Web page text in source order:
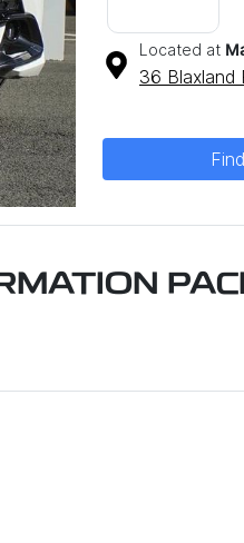
Located at
36 Blaxland